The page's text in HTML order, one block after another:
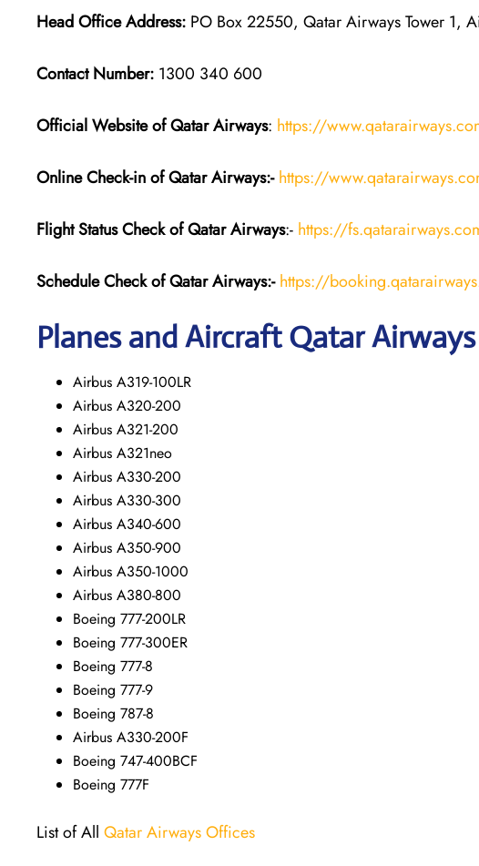
Head Office Address: PO Box 22550, Qatar Airways Tower 1,
Contact Number: 1300 340 600
Official Website of Qatar Airways: https://
Online Check-in of Qatar Airways:- https://
Flight StatusCheckof Qatar Airways:- https://
Schedule Check of Qatar Airways:-https://
Planes and Aircraft Qatar
Airbus A319-100LR
Airbus A320-200
Airbus A321-200
Airbus A321neo
Airbus A330-200
Airbus A330-300
Airbus A340-600
Airbus A350-900
Airbus A350-1000
Airbus A380-800
Boeing 777-200LR
Boeing 777-300ER
Boeing 777-8
Boeing 777-9
Boeing 787-8
Airbus A330-200F
Boeing 747-400BCF
Boeing 777F
List of All Qatar Airways Offices